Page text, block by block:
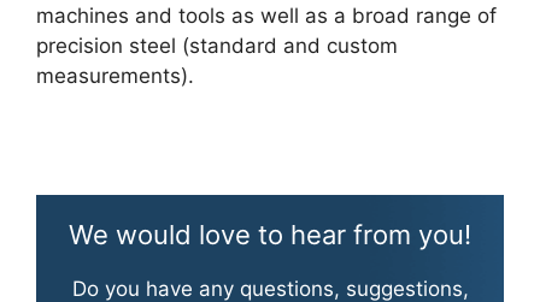
machines and tools as well as a broad range of
precision steel (standard and custom
measurements).
We would love to hear from you!
Do you have any questions, suggestions,